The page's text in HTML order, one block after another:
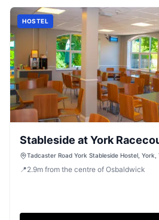
HOSTEL
Stableside at York
Tadcaster Road York Stableside Hostel, York,
📍2.9m from the centre of Osbaldwick